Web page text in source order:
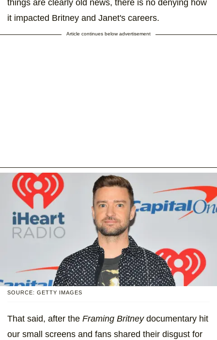
things are clearly old news, there is no denying how
it impacted Britney and Janet's careers.
Article continues below advertisement
SOURCE: GETTY IMAGES
That said, after the Framing Britneydocumentary hit
our small screens and fans shared their disgust for